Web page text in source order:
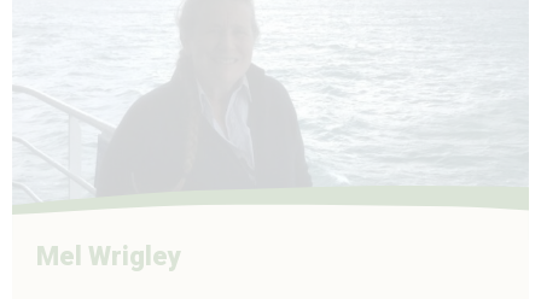
Mel Wrigley